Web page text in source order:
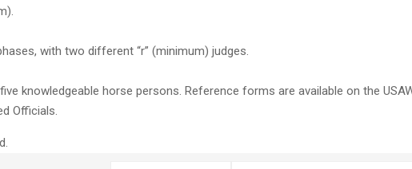
with two different “r” (minimum) judges.
knowledgeable horse persons. Reference forms are available on the
Officials.